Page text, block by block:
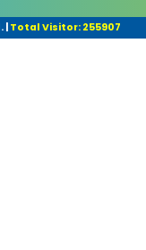
| Total Visitor: 255907